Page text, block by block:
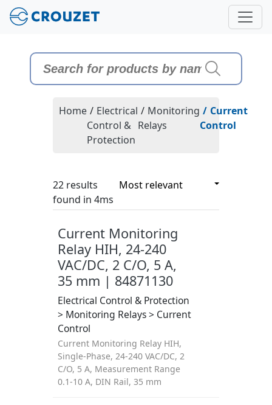
Home / Electrical
Control &
Protection
/ Monitoring
Relays
/ Current
Control
22 results
found in 4ms22 results
Current Monitoring
Relay HIH, 24-240
VAC/DC, 2 C/O, 5 A,
35 mm | 84871130
Electrical Control & Protection
> Monitoring Relays > Current
Control
Current Monitoring Relay HIH,
Single-Phase, 24-240 VAC/DC, 2
C/O, 5 A, Measurement Range
0.1-10 A, DIN Rail, 35 mm